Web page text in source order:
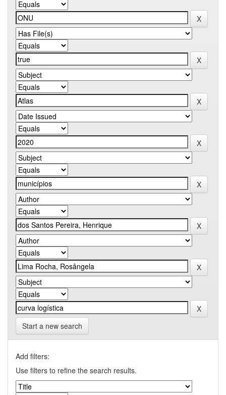
Start a new search
Add filters:
Use filters to refine the search results.